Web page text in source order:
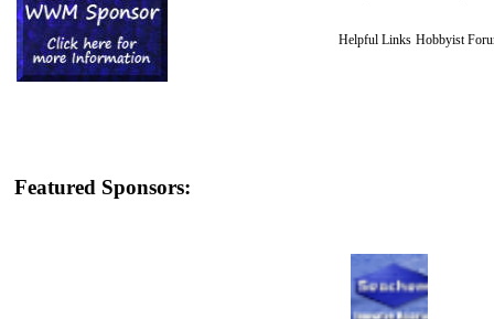
Helpful Links Hobbyist
Featured Sponsors: